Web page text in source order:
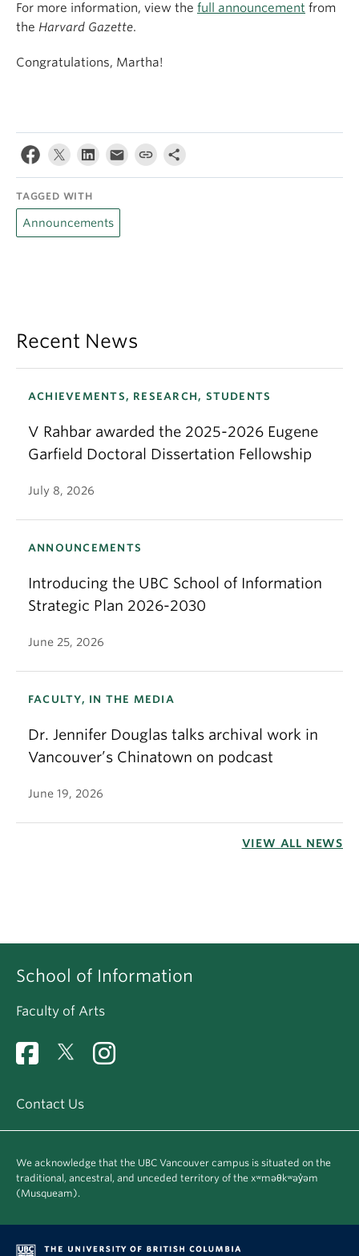
For more information, view the full announcement from
the Harvard Gazette.
Congratulations, Martha!
TAGGED WITH
Announcements
Recent News
ACHIEVEMENTS, RESEARCH, STUDENTS
V Rahbar awarded the 2025-2026 Eugene
Garfield Doctoral Dissertation Fellowship
July 8, 2026
ANNOUNCEMENTS
Introducing the UBC School of Information
Strategic Plan 2026-2030
June 25, 2026
FACULTY, IN THE MEDIA
Dr. Jennifer Douglas talks archival work in
Vancouver’s Chinatown on podcast
June 19, 2026
VIEW ALL NEWS
School of Information
Faculty of Arts
Contact Us
We acknowledge that the UBC Vancouver campus is situated on the
traditional, ancestral, and unceded territory of the xʷməθkʷəy̓əm
(Musqueam).